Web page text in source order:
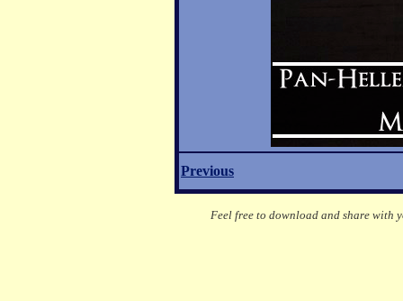
Previous
Feel free to download and share with